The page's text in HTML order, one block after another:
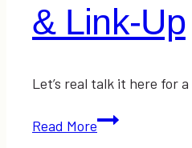
& Link-Up
Let’s real talk it here for
Read MoreThe